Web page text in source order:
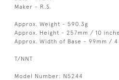
Maker - R.S.
Approx. Weight - 590.3g
Approx. Height - 257mm / 10
Approx. Width of Base - 99mm / 4
T/NNT
Model Number: N5244